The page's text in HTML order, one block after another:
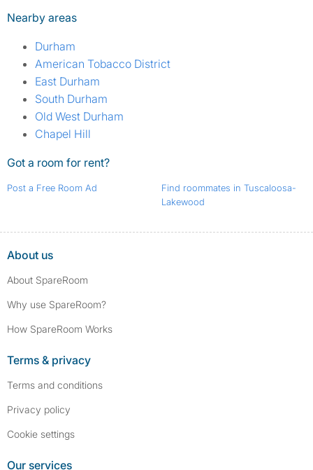
Nearby areas
Durham
American Tobacco District
East Durham
South Durham
Old West Durham
Chapel Hill
Got a room for rent?
Post a Free Room Ad
Find roommates in Tuscaloosa-
Lakewood
About us
About SpareRoom
Why use SpareRoom?
How SpareRoom Works
Terms & privacy
Terms and conditions
Privacy policy
Cookie settings
Our services